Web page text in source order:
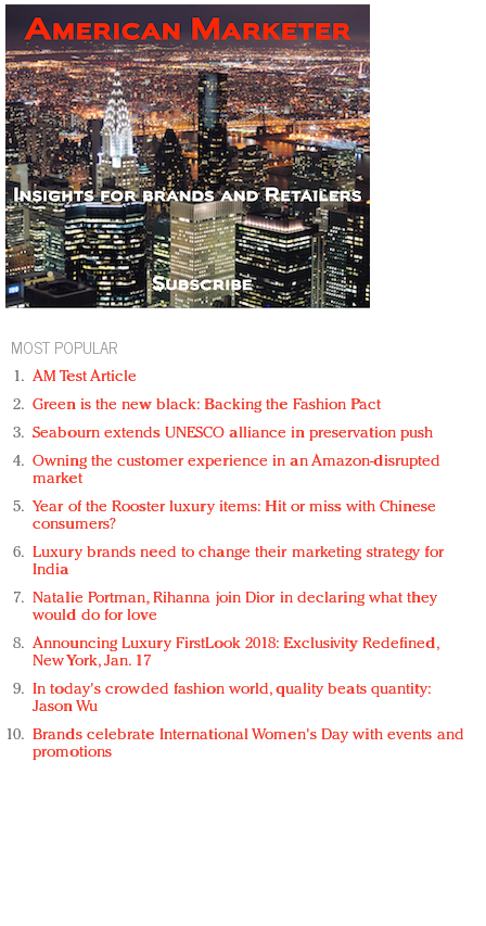
MOST POPULAR
AM Test Article
Green is the new black: Backing the Fashion Pact
Seabourn extends UNESCO alliance in preservation push
Owning the customer experience in an Amazon-disrupted
market
Year of the Rooster luxury items: Hit or miss with Chinese
consumers?
Luxury brands need to change their marketing strategy for
India
Natalie Portman, Rihanna join Dior in declaring what they
would do for love
Announcing Luxury FirstLook 2018: Exclusivity Redefined,
New York, Jan. 17
In today's crowded fashion world, quality beats quantity:
Jason Wu
Brands celebrate International Women's Day with events and
promotions